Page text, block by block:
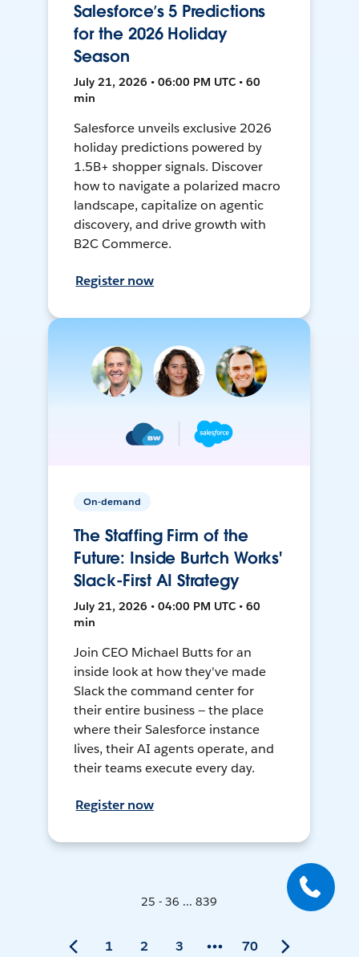
Salesforce’s 5 Predictions
for the 2026 Holiday
Season
July 21, 2026 • 06:00 PM UTC • 60
min
Salesforce unveils exclusive 2026
holiday predictions powered by
1.5B+ shopper signals. Discover
how to navigate a polarized macro
landscape, capitalize on agentic
discovery, and drive growth with
B2C Commerce.
Register now
On-demand
The Staffing Firm of the
Future: Inside Burtch Works'
Slack-First AI Strategy
July 21, 2026 • 04:00 PM UTC • 60
min
Join CEO Michael Butts for an
inside look at how they've made
Slack the command center for
their entire business — the place
where their Salesforce instance
lives, their AI agents operate, and
their teams execute every day.
Register now
25 - 36 ... 839
1 2 3 70